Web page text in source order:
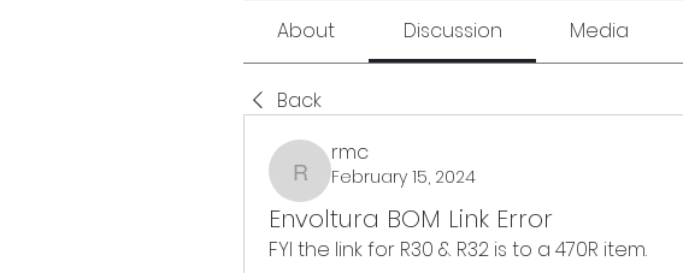
About Discussion Media
Back
rmc
rmc
February 15, 2024
Envoltura BOM Link Error
FYI the link for R30 & R32 is to a 470R item.